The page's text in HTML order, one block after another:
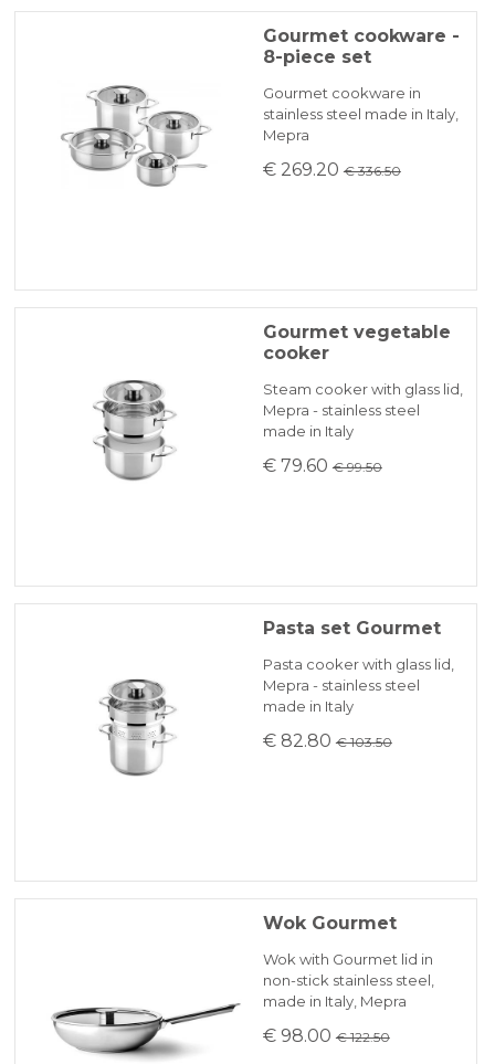
Gourmet cookware -
8-piece set
Gourmet cookware in
stainless steel made in Italy,
Mepra
€ 269.20 € 336.50
Gourmet vegetable
cooker
Steam cooker with glass lid,
Mepra - stainless steel
made in Italy
€ 79.60 € 99.50
Pasta set Gourmet
Pasta cooker with glass lid,
Mepra - stainless steel
made in Italy
€ 82.80 € 103.50
Wok Gourmet
Wok with Gourmet lid in
non-stick stainless steel,
made in Italy, Mepra
€ 98.00 € 122.50